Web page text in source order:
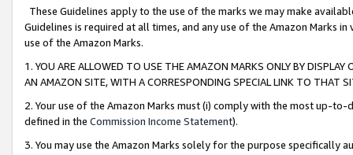
These Guidelines apply to the use of the marks we may make
Guidelines is required at all times, and any use of the Amazon Marks
use of the Amazon Marks.
1. YOU ARE ALLOWED TO USE THE AMAZON MARKS ONLY BY
AN AMAZON SITE, WITH A CORRESPONDING SPECIAL LINK TO THAT
2. Your use of the Amazon Marks must (i) comply with the most up-
defined in the Commission Income Statement).
3. You may use the Amazon Marks solely for the purpose specifically